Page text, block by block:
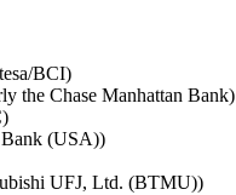
BCI)
the Chase Manhattan Bank)
(USA))
UFJ, Ltd. (BTMU))